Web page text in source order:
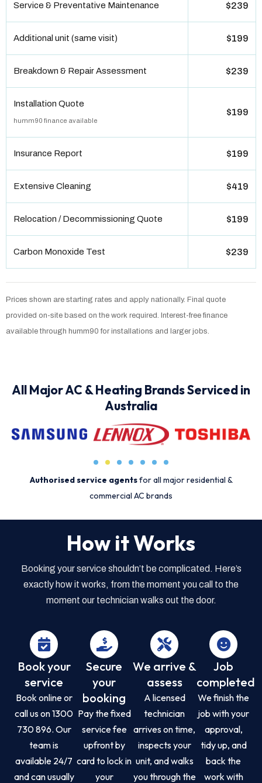
Service & Preventative Maintenance $239
Additional unit (same visit) $199
Breakdown & Repair Assessment $239
Installation Quote
humm90 finance available
$199
Insurance Report $199
Extensive Cleaning $419
Relocation / Decommissioning Quote $199
Carbon Monoxide Test $239
Prices shown are starting rates and apply nationally. Final quote
provided on-site based on the work required. Interest-free finance
available through humm90 for installations and larger jobs.
All Major AC & Heating Brands Serviced in
Australia
Authorised service agentsfor all major residential &
commercial AC brands
How it Works
Booking your service shouldn’t be complicated. Here’s
exactly how it works, from the moment you call to the
moment our technician walks out the door.
Book your
service
Book online or
call us on 1300
730 896. Our
team is
available 24/7
and can usually
Secure
your
booking
Pay the fixed
service fee
upfront by
card to lock in
your
We arrive &
assess
A licensed
technician
arrives on time,
inspects your
unit, and walks
you through the
Job
completed
We finish the
job with your
approval,
tidy up, and
back the
work with